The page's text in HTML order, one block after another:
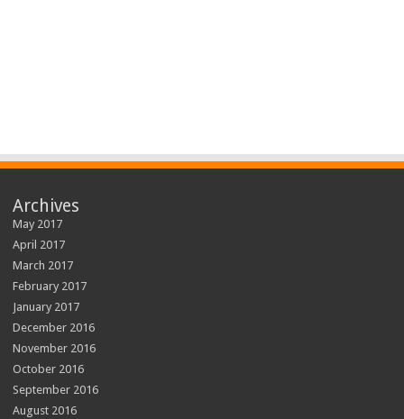
Archives
May 2017
April 2017
March 2017
February 2017
January 2017
December 2016
November 2016
October 2016
September 2016
August 2016